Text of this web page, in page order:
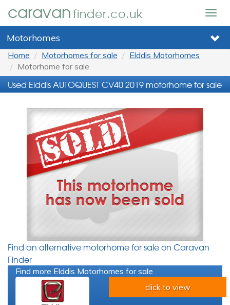
caravanfinder.co.uk
Motorhomes
Home Motorhomes for sale
Elddis Motorhomes
Motorhome for sale
Used Elddis AUTOQUEST CV40 2019 motorhome for sale
Find an alternative motorhome for sale on Caravan
Finder
Find more Elddis Motorhomes for sale
click to view